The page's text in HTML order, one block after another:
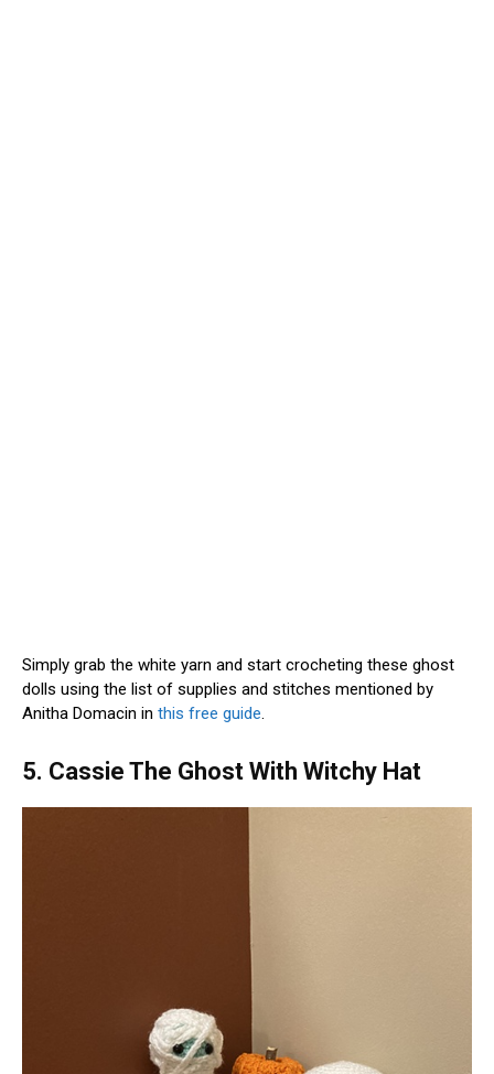
Simply grab the white yarn and start crocheting these ghost
dolls using the list of supplies and stitches mentioned by
Anitha Domacin in this free guide.
5. Cassie The Ghost With Witchy Hat